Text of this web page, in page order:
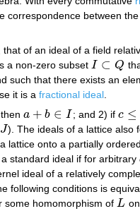
correspondence between
of an ideal of a field
a non-zero subset I ⊂ Q
I⊂Q
such that there exists an
it is afractional ideal
, then a + b ∈ I
a+b∈I ; and 2) ifc ≤
c≤a
J). The ideals of a lattice also
lattice onto a partially
a standard ideal if for arbitrary
ideal of a relatively
following conditions is
some homomorphism of L
L